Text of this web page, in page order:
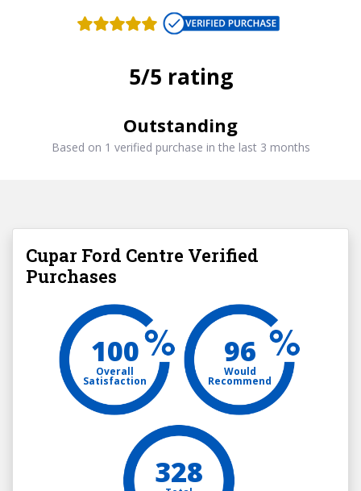
5/5 rating
Outstanding
Based on 1 verified purchase in the last 3 months
Cupar Ford Centre Verified
Purchases
100
Overall
Satisfaction
96
Would
Recommend
328